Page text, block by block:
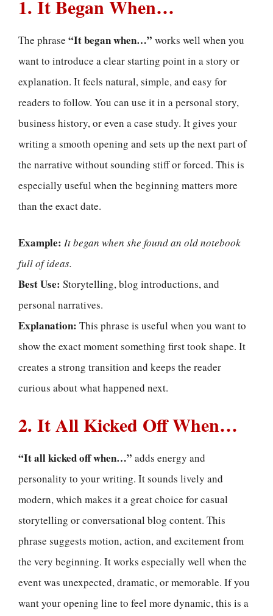
1. It Began When…
The phrase “It began when…” works well when you
want to introduce a clear starting point in a story or
explanation. It feels natural, simple, and easy for
readers to follow. You can use it in a personal story,
business history, or even a case study. It gives your
writing a smooth opening and sets up the next part of
the narrative without sounding stiff or forced. This is
especially useful when the beginning matters more
than the exact date.
Example: It began when she found an old notebook
full of ideas.
Best Use: Storytelling, blog introductions, and
personal narratives.
Explanation: This phrase is useful when you want to
show the exact moment something first took shape. It
creates a strong transition and keeps the reader
curious about what happened next.
2. It All Kicked Off When…
“It all kicked off when…” adds energy and
personality to your writing. It sounds lively and
modern, which makes it a great choice for casual
storytelling or conversational blog content. This
phrase suggests motion, action, and excitement from
the very beginning. It works especially well when the
event was unexpected, dramatic, or memorable. If you
want your opening line to feel more dynamic, this is a